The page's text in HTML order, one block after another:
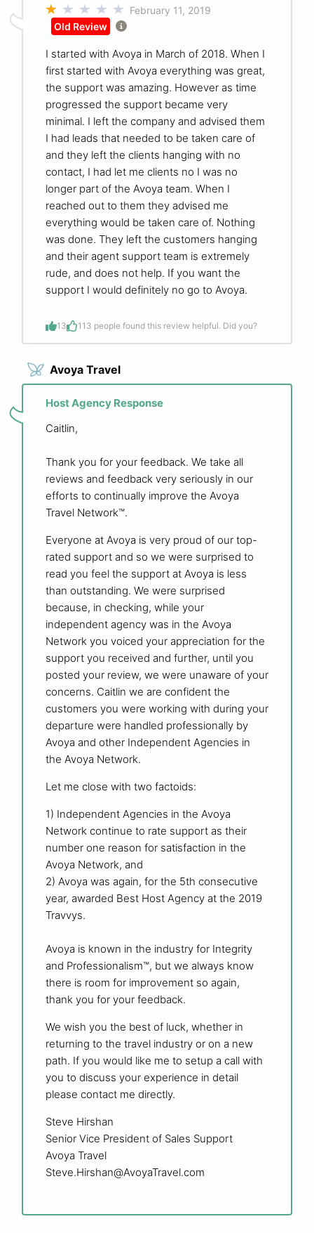
February 11, 2019
Old Review
I started with Avoya in March of 2018. When I
first started with Avoya everything was great,
the support was amazing. However as time
progressed the support became very
minimal. I left the company and advised them
I had leads that needed to be taken care of
and they left the clients hanging with no
contact, I had let me clients no I was no
longer part of the Avoya team. When I
reached out to them they advised me
everything would be taken care of. Nothing
was done. They left the customers hanging
and their agent support team is extremely
rude, and does not help. If you want the
support I would definitely no go to Avoya.
13 1 13 people found this review helpful. Did you?
Avoya Travel
Host Agency Response
Caitlin,
Thank you for your feedback. We take all
reviews and feedback very seriously in our
efforts to continually improve the Avoya
Travel Network™.
Everyone at Avoya is very proud of our top-
rated support and so we were surprised to
read you feel the support at Avoya is less
than outstanding. We were surprised
because, in checking, while your
independent agency was in the Avoya
Network you voiced your appreciation for the
support you received and further, until you
posted your review, we were unaware of your
concerns. Caitlin we are confident the
customers you were working with during your
departure were handled professionally by
Avoya and other Independent Agencies in
the Avoya Network.
Let me close with two factoids:
1) Independent Agencies in the Avoya
Network continue to rate support as their
number one reason for satisfaction in the
Avoya Network, and
2) Avoya was again, for the 5th consecutive
year, awarded Best Host Agency at the 2019
Travvys.
Avoya is known in the industry for Integrity
and Professionalism™, but we always know
there is room for improvement so again,
thank you for your feedback.
We wish you the best of luck, whether in
returning to the travel industry or on a new
path. If you would like me to setup a call with
you to discuss your experience in detail
please contact me directly.
Steve Hirshan
Senior Vice President of Sales Support
Avoya Travel
Steve.Hirshan@AvoyaTravel.com